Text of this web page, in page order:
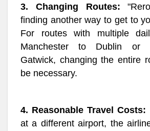
3. Changing Routes:
finding another way to get to
For routes with multiple
Manchester to Dublin or
Gatwick, changing the entire
be necessary.
4. Reasonable Travel Costs:
at a different airport, the